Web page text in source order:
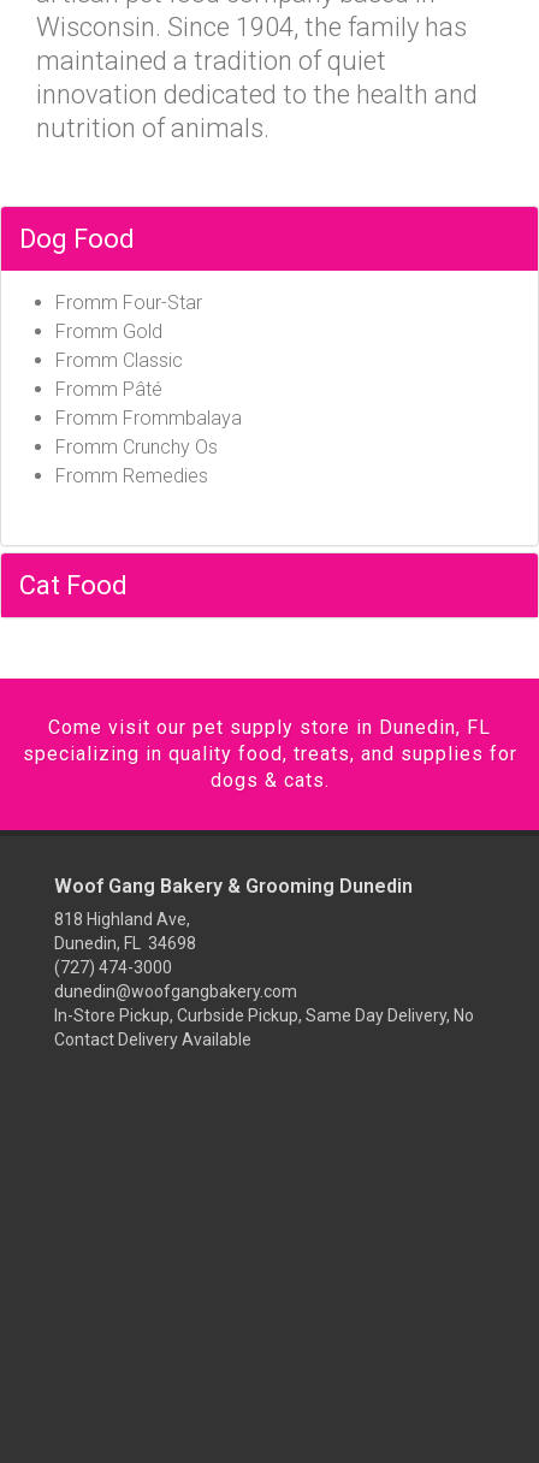
Wisconsin. Since 1904, the family has
maintained a tradition of quiet
innovation dedicated to the health and
nutrition of animals.
Dog Food
Fromm Four-Star
Fromm Gold
Fromm Classic
Fromm Pâté
Fromm Frommbalaya
Fromm Crunchy Os
Fromm Remedies
Cat Food
Come visit our pet supply store in Dunedin, FL
specializing in quality food, treats, and supplies for
dogs & cats.
Woof Gang Bakery & Grooming Dunedin
818 Highland Ave,
Dunedin, FL 34698
(727) 474-3000
dunedin@woofgangbakery.com
In-Store Pickup, Curbside Pickup, Same Day Delivery, No
Contact Delivery Available